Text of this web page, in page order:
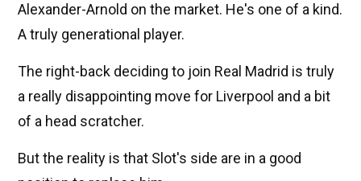
Alexander-Arnold on the market. He's one of a kind.
A truly generational player.
The right-back deciding to join Real Madrid is truly
a really disappointing move for Liverpool and a bit
of a head scratcher.
But the reality is that Slot's side are in a good